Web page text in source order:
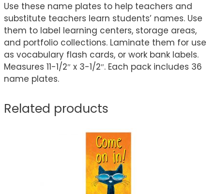
Use these name plates to help teachers and
substitute teachers learn students’ names. Use
them to label learning centers, storage areas,
and portfolio collections. Laminate them for use
as vocabulary flash cards, or work bank labels.
Measures 11-1/2″ x 3-1/2″. Each pack includes 36
name plates.
Related products